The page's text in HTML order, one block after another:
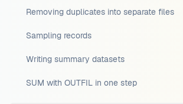
Removing duplicates into separate files
Sampling records
Writing summary datasets
SUM with OUTFIL in one step